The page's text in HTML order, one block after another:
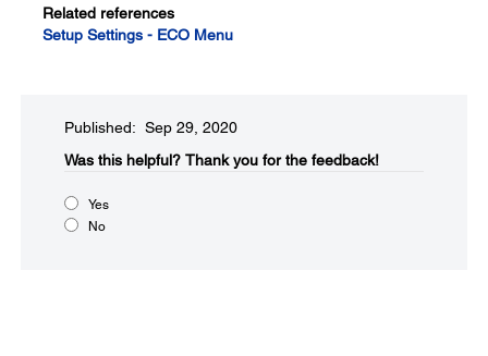
Related references
Setup Settings - ECO Menu
Published: Sep 29, 2020
Was this helpful?​ Thank you for the feedback!
Yes
No